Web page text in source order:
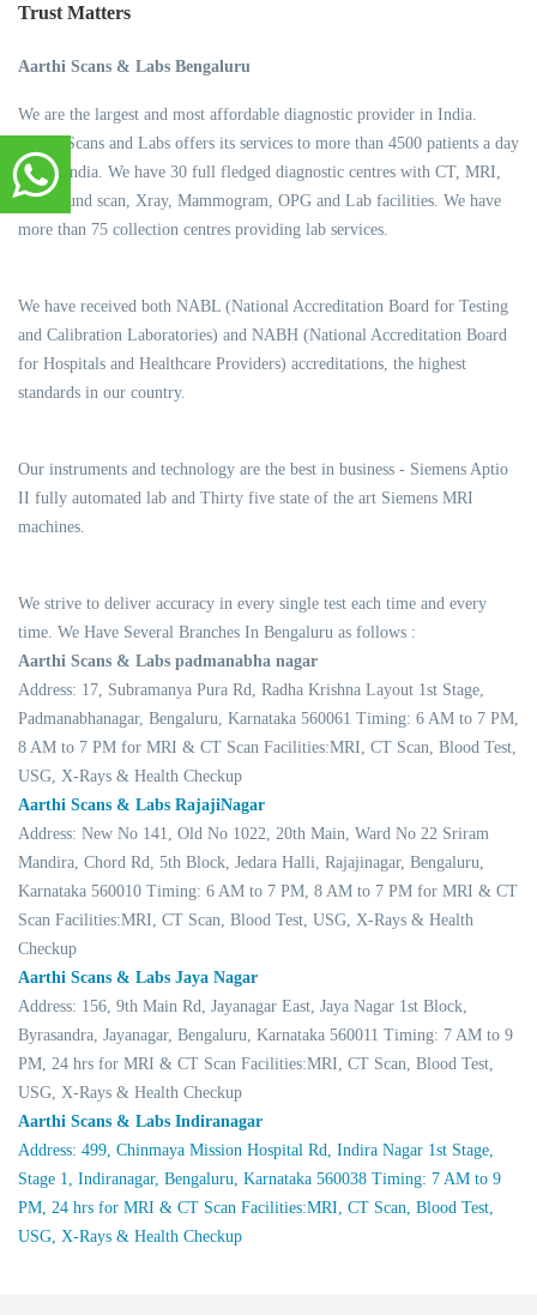
Trust Matters
Aarthi Scans & Labs Bengaluru
We are the largest and most affordable diagnostic provider in India.
Aarthi Scans and Labs offers its services to more than 4500 patients a day
across India. We have 30 full fledged diagnostic centres with CT, MRI,
Ultrasound scan, Xray, Mammogram, OPG and Lab facilities. We have
more than 75 collection centres providing lab services.
We have received both NABL (National Accreditation Board for Testing
and Calibration Laboratories) and NABH (National Accreditation Board
for Hospitals and Healthcare Providers) accreditations, the highest
standards in our country.
Our instruments and technology are the best in business - Siemens Aptio
II fully automated lab and Thirty five state of the art Siemens MRI
machines.
We strive to deliver accuracy in every single test each time and every
time. We Have Several Branches In Bengaluru as follows :
Aarthi Scans & Labs padmanabha nagar
Address: 17, Subramanya Pura Rd, Radha Krishna Layout 1st Stage,
Padmanabhanagar, Bengaluru, Karnataka 560061 Timing: 6 AM to 7 PM,
8 AM to 7 PM for MRI & CT Scan Facilities:MRI, CT Scan, Blood Test,
USG, X-Rays & Health Checkup
Aarthi Scans & Labs RajajiNagar
Address: New No 141, Old No 1022, 20th Main, Ward No 22 Sriram
Mandira, Chord Rd, 5th Block, Jedara Halli, Rajajinagar, Bengaluru,
Karnataka 560010 Timing: 6 AM to 7 PM, 8 AM to 7 PM for MRI & CT
Scan Facilities:MRI, CT Scan, Blood Test, USG, X-Rays & Health
Checkup
Aarthi Scans & Labs Jaya Nagar
Address: 156, 9th Main Rd, Jayanagar East, Jaya Nagar 1st Block,
Byrasandra, Jayanagar, Bengaluru, Karnataka 560011 Timing: 7 AM to 9
PM, 24 hrs for MRI & CT Scan Facilities:MRI, CT Scan, Blood Test,
USG, X-Rays & Health Checkup
Aarthi Scans & Labs Indiranagar
Address: 499, Chinmaya Mission Hospital Rd, Indira Nagar 1st Stage,
Stage 1, Indiranagar, Bengaluru, Karnataka 560038 Timing: 7 AM to 9
PM, 24 hrs for MRI & CT Scan Facilities:MRI, CT Scan, Blood Test,
USG, X-Rays & Health Checkup